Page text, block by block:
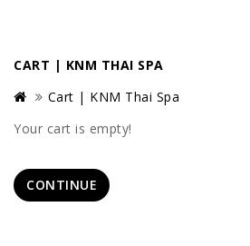
CART | KNM THAI SPA
Cart | KNM Thai Spa
Your cart is empty!
CONTINUE